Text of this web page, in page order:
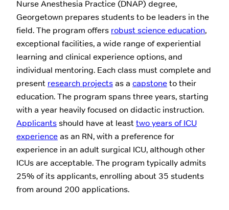
Nurse Anesthesia Practice (DNAP) degree,
Georgetown prepares students to be leaders in the
field. The program offers robust science education,
exceptional facilities, a wide range of experiential
learning and clinical experience options, and
individual mentoring. Each class must complete and
present research projectsas a capstoneto their
education. The program spans three years, starting
with a year heavily focused on didactic instruction.
Applicants should have at leasttwo years of ICU
experienceas an RN, with a preference for
experience in an adult surgical ICU, although other
ICUs are acceptable. The program typically admits
25% of its applicants, enrolling about 35 students
from around 200 applications.